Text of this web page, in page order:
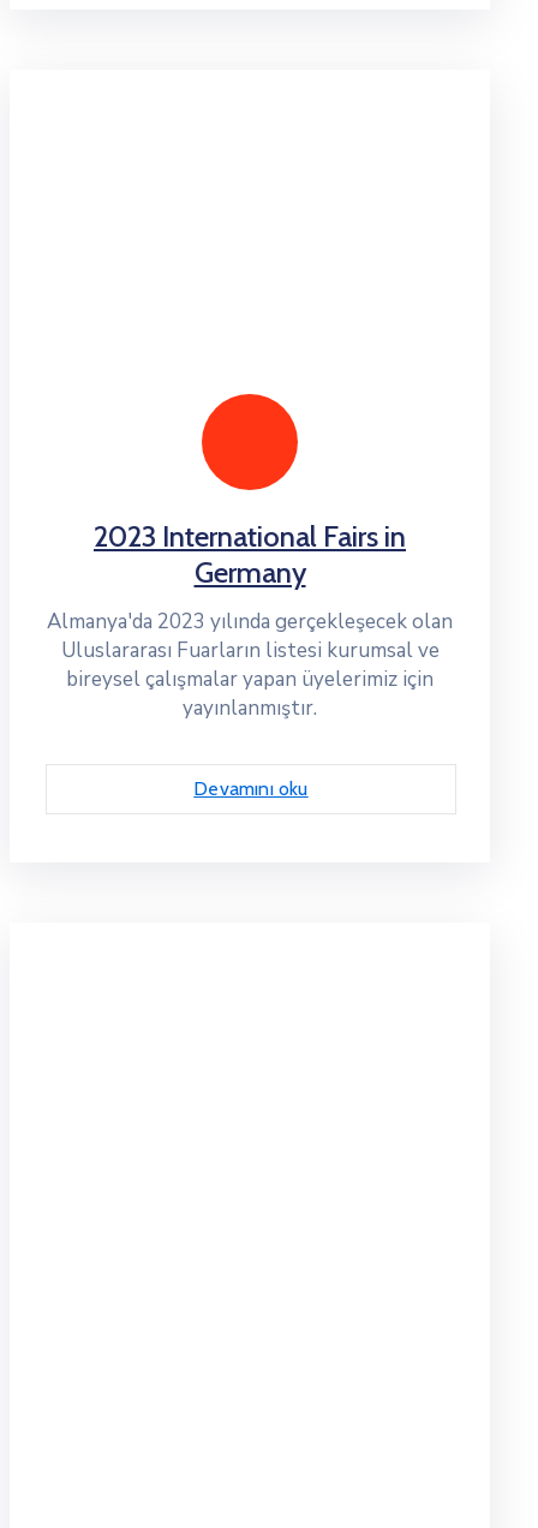
2023 International Fairs in
Germany
Almanya'da 2023 yılında gerçekleşecek olan
Uluslararası Fuarların listesi kurumsal ve
bireysel çalışmalar yapan üyelerimiz için
yayınlanmıştır.
Devamını oku